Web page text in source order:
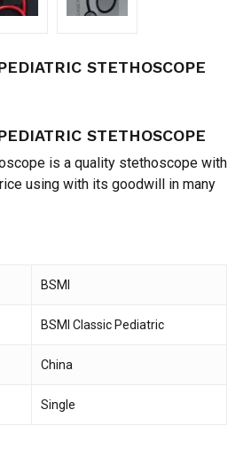
STETHOSCOPE
STETHOSCOPE
is a quality stethoscope with
using with its goodwill in many
BSMI
BSMI Classic Pediatric
China
Single